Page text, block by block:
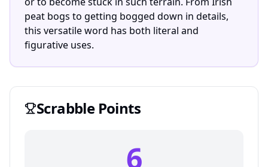
peat bogs to getting bogged down in details,
this versatile word has both literal and
figurative uses.
ScrabblePoints
6